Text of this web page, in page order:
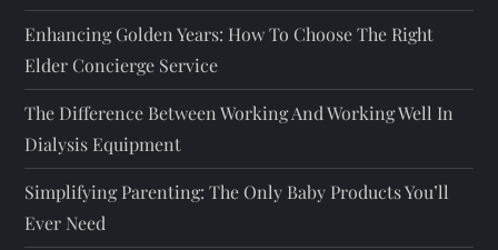
Enhancing Golden Years: How To Choose The Right
Elder Concierge Service
The Difference Between Working And Working Well In
Dialysis Equipment
Simplifying Parenting: The Only Baby Products You’ll
Ever Need